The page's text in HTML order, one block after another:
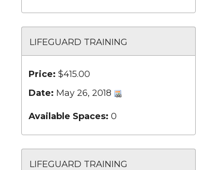
LIFEGUARD TRAINING
Price: $415.00
Date: May 26, 2018
Available Spaces: 0
LIFEGUARD TRAINING